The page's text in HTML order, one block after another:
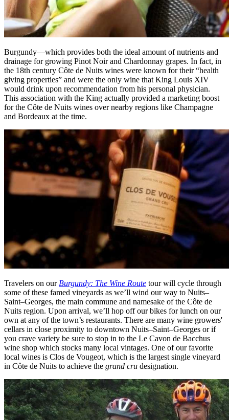
Burgundy—which provides both the ideal amount of nutrients and
drainage for growing Pinot Noir and Chardonnay grapes. In fact, in
the 18th century Côte de Nuits wines were known for their “health
giving properties” and were the only wine that King Louis XIV
would drink upon recommendation from his personal physician.
This association with the King actually provided a marketing boost
for the Côte de Nuits wines over nearby regions like Champagne
and Bordeaux at the time.
Travelers on ourBurgundy: The Wine Route tour will cycle through
some of these famed vineyards as we’ll wind our way to Nuits–
Saint–Georges, the main commune and namesake of the Côte de
Nuits region. Upon arrival, we’ll hop off our bikes for lunch on our
own at any of the town’s restaurants. There are many wine growers'
cellars in close proximity to downtown Nuits–Saint–Georges or if
you crave variety be sure to stop in to the Le Cavon de Bacchus
wine shop which stocks many local vintages. One of our favorite
local wines is Clos de Vougeot, which is the largest single vineyard
in Côte de Nuits to achieve the grand cru designation.